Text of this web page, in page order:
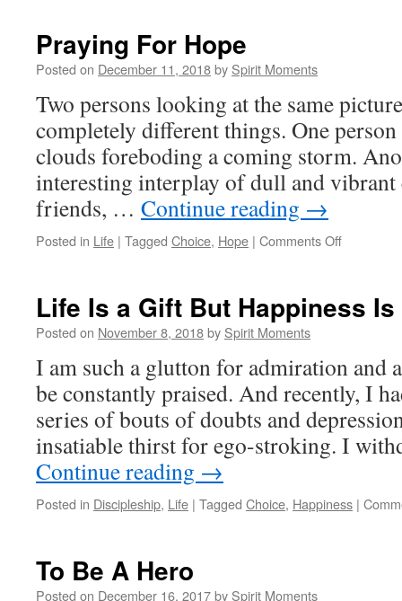
Praying For Hope
Posted on December 11, 2018by Spirit Moments
Two persons looking at the same
completely different things. One person
clouds foreboding a coming storm.
interesting interplay of dull and vibrant
friends, … Continue reading →
Posted in Life | Tagged Choice, Hope | Comments Offon
Life Is a Gift But Happiness
Posted on November 8, 2018by Spirit Moments
I am such a glutton for admiration and
be constantly praised. And recently, I
series of bouts of doubts and
insatiable thirst for ego-stroking. I
Continue reading →
Posted in Discipleship, Life | Tagged Choice, Happiness |
To Be A Hero
Posted on December 16, 2017by Spirit Moments